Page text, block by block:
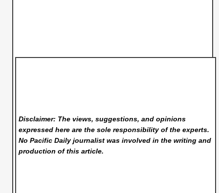
Disclaimer: The views, suggestions, and opinions
expressed here are the sole responsibility of the experts.
No Pacific Dailyjournalist was involved in the writing and
production of this article.